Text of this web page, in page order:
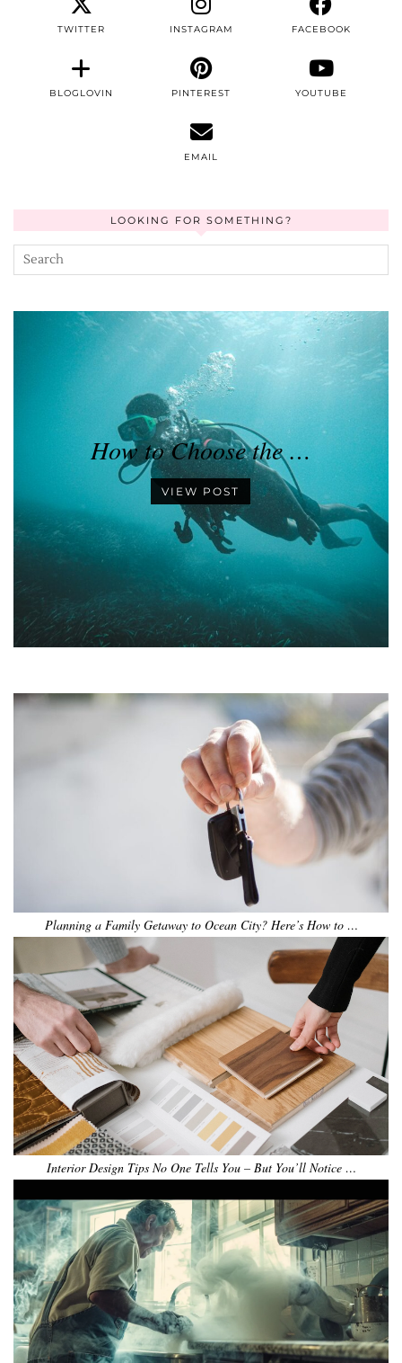
TWITTER INSTAGRAM FACEBOOK
BLOGLOVIN PINTEREST YOUTUBE
EMAIL
LOOKING FOR SOMETHING?
How to Choose the …
VIEW POST
Planning a Family Getaway to Ocean City? Here’s How to …
Interior Design Tips No One Tells You – But You’ll Notice …